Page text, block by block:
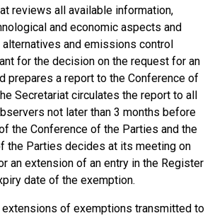
reviews all available information,
and economic aspects and
and emissions control
for the decision on the request for an
prepares a report to the Conference of
Secretariat circulates the report to all
not later than 3 months before
the Conference of the Parties and the
the Parties decides at its meeting on
an extension of an entry in the Register
date of the exemption.
of exemptions transmitted to